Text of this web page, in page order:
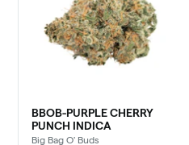
BBOB-PURPLE CHERRY
PUNCH INDICA
Big Bag O' Buds